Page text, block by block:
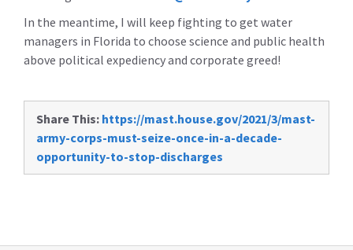
In the meantime, I will keep fighting to get water
managers in Florida to choose science and public health
above political expediency and corporate greed!
Share This: https://mast.house.gov/2021/3/mast-
army-corps-must-seize-once-in-a-decade-
opportunity-to-stop-discharges